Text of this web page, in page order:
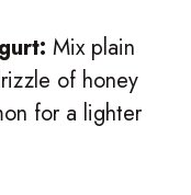
Mix plain
of honey
for a lighter